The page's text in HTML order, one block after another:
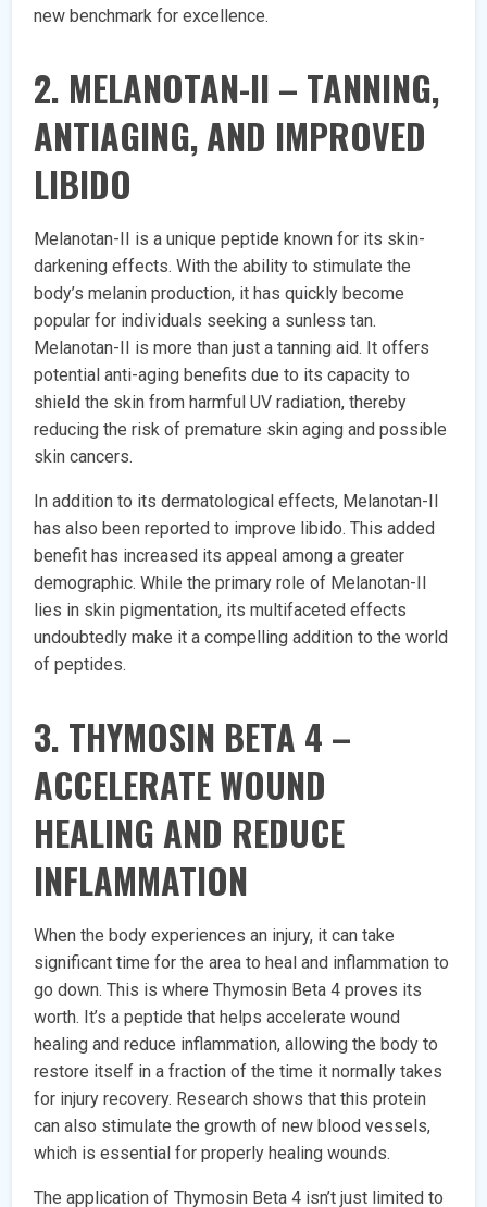
new benchmark for excellence.
2. MELANOTAN-II – TANNING,
ANTIAGING, AND IMPROVED
LIBIDO
Melanotan-II is a unique peptide known for its skin-
darkening effects. With the ability to stimulate the
body’s melanin production, it has quickly become
popular for individuals seeking a sunless tan.
Melanotan-II is more than just a tanning aid. It offers
potential anti-aging benefits due to its capacity to
shield the skin from harmful UV radiation, thereby
reducing the risk of premature skin aging and possible
skin cancers.
In addition to its dermatological effects, Melanotan-II
has also been reported to improve libido. This added
benefit has increased its appeal among a greater
demographic. While the primary role of Melanotan-II
lies in skin pigmentation, its multifaceted effects
undoubtedly make it a compelling addition to the world
of peptides.
3. THYMOSIN BETA 4 –
ACCELERATE WOUND
HEALING AND REDUCE
INFLAMMATION
When the body experiences an injury, it can take
significant time for the area to heal and inflammation to
go down. This is where Thymosin Beta 4 proves its
worth. It’s a peptide that helps accelerate wound
healing and reduce inflammation, allowing the body to
restore itself in a fraction of the time it normally takes
for injury recovery. Research shows that this protein
can also stimulate the growth of new blood vessels,
which is essential for properly healing wounds.
The application of Thymosin Beta 4 isn’t just limited to